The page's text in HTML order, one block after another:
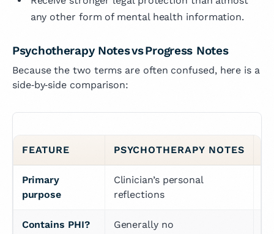
any other form of mental health information.
Psychotherapy Notes vs Progress Notes
Because the two terms are often confused, here is a
side‑by‑side comparison:
FEATURE PSYCHOTHERAPY NOTES
Primary
purpose
Clinician’s personal
reflections
Contains PHI? Generally no